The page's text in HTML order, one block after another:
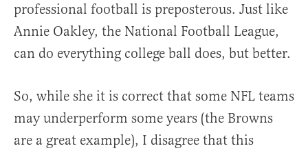
professional football is preposterous. Just like
Annie Oakley, the National Football League,
can do everything college ball does, but better.
So, while she it is correct that some NFL teams
may underperform some years (the Browns
are a great example), I disagree that this